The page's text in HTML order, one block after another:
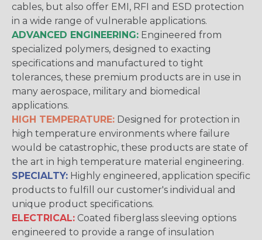
cables, but also offer EMI, RFI and ESD protection
in a wide range of vulnerable applications.
ADVANCED ENGINEERING: Engineered from
specialized polymers, designed to exacting
specifications and manufactured to tight
tolerances, these premium products are in use in
many aerospace, military and biomedical
applications.
HIGH TEMPERATURE: Designed for protection in
high temperature environments where failure
would be catastrophic, these products are state of
the art in high temperature material engineering.
SPECIALTY: Highly engineered, application specific
products to fulfill our customer's individual and
unique product specifications.
ELECTRICAL: Coated fiberglass sleeving options
engineered to provide a range of insulation